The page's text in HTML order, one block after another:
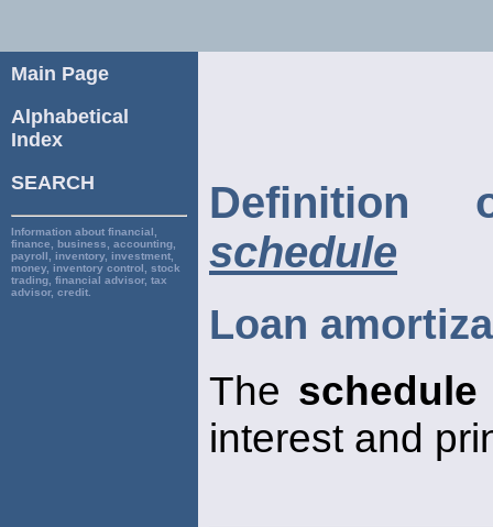
Main Page
Alphabetical
Index
SEARCH
Information about financial,
finance, business, accounting,
payroll, inventory, investment,
money, inventory control, stock
trading, financial advisor, tax
advisor, credit.
schedule
Loan
The schedule
interest and